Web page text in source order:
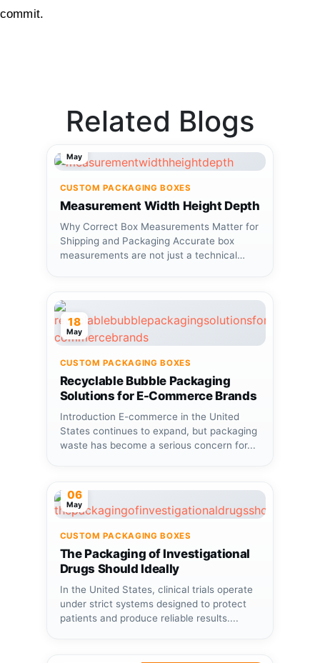
commit.
Related Blogs
May
CUSTOM PACKAGING BOXES
Measurement Width Height Depth
Why Correct Box Measurements Matter for
Shipping and Packaging Accurate box
measurements are not just a technical
18
May
CUSTOM PACKAGING BOXES
Recyclable Bubble Packaging
Solutions for E-Commerce Brands
Introduction E-commerce in the United
States continues to expand, but packaging
waste has become a serious concern for...
06
May
CUSTOM PACKAGING BOXES
The Packaging of Investigational
Drugs Should Ideally
In the United States, clinical trials operate
under strict systems designed to protect
patients and produce reliable results....